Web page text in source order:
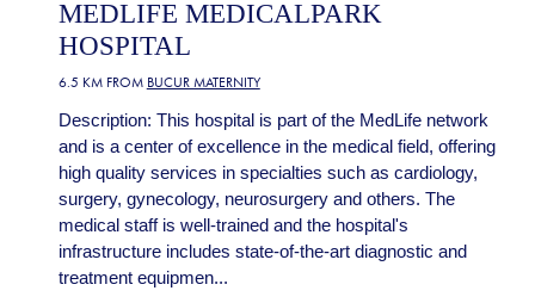
MEDLIFE MEDICALPARK
HOSPITAL
6.5 KM FROM BUCUR MATERNITY
Description: This hospital is part of the MedLife network
and is a center of excellence in the medical field, offering
high quality services in specialties such as cardiology,
surgery, gynecology, neurosurgery and others. The
medical staff is well-trained and the hospital's
infrastructure includes state-of-the-art diagnostic and
treatment equipmen...